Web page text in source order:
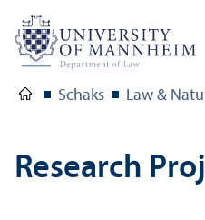
Schaks Law &
Research